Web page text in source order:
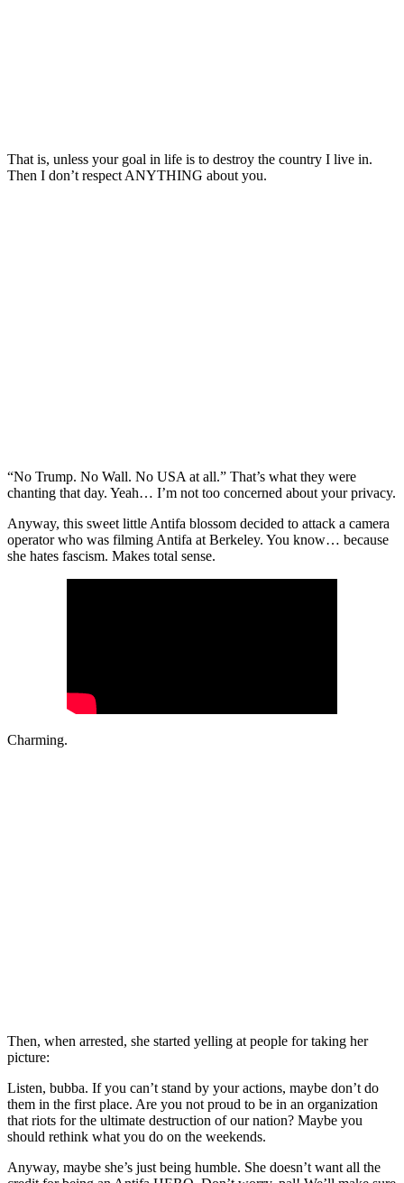
That is, unless your goal in life is to destroy the country I live in.
Then I don’t respect ANYTHING about you.
“No Trump. No Wall. No USA at all.” That’s what they were
chanting that day. Yeah… I’m not too concerned about your privacy.
Anyway, this sweet little Antifa blossom decided to attack a camera
operator who was filming Antifa at Berkeley. You know… because
she hates fascism. Makes total sense.
Charming.
Then, when arrested, she started yelling at people for taking her
picture:
Listen, bubba. If you can’t stand by your actions, maybe don’t do
them in the first place. Are you not proud to be in an organization
that riots for the ultimate destruction of our nation? Maybe you
should rethink what you do on the weekends.
Anyway, maybe she’s just being humble. She doesn’t want all the